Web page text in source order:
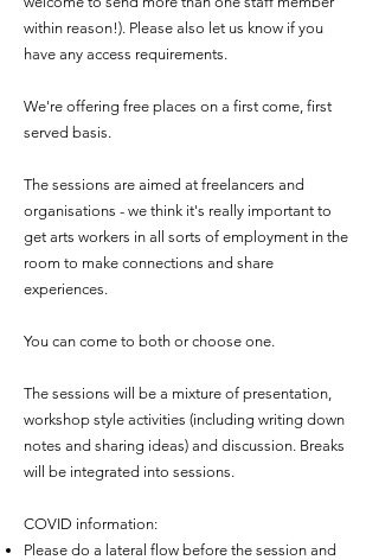
within reason!). Please also let us know if you
have any access requirements.
We're offering free places on a first come, first
served basis.
The sessions are aimed at freelancers and
organisations - we think it's really important to
get arts workers in all sorts of employment in the
room to make connections and share
experiences.
You can come to both or choose one.
The sessions will be a mixture of presentation,
workshop style activities (including writing down
notes and sharing ideas) and discussion. Breaks
will be integrated into sessions.
COVID information:
Please do a lateral flow before the session and